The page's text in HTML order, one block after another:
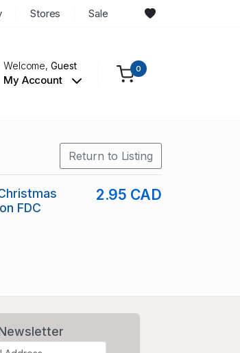
Stores Sale
Welcome,Guest
My Account
0
Return to Listing
FDC
2.95 CAD